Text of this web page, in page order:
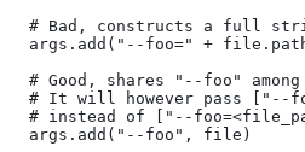
# Bad, constructs a full
args.add("--foo=" +
# Good, shares "--foo"
# It will however pass ["--
# instead of ["--
  args.add("--foo", file)